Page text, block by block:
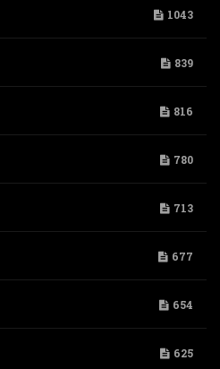
1043
839
816
780
713
677
654
625